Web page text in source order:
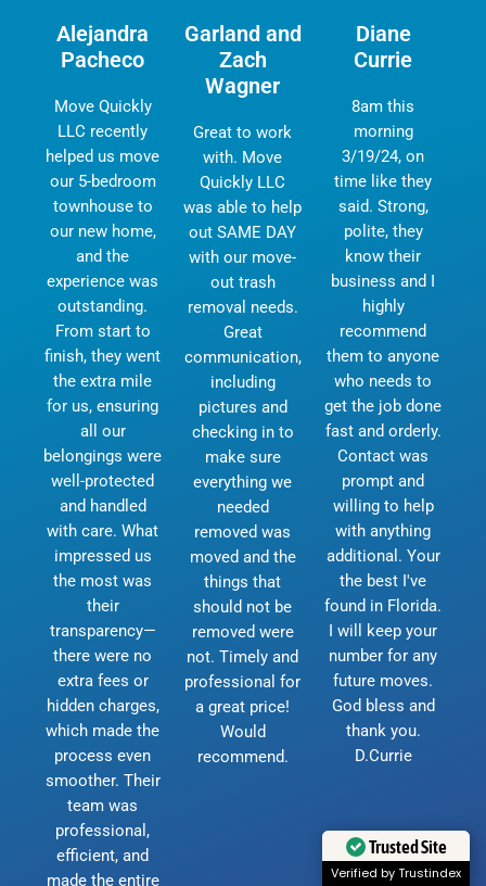
Alejandra
Pacheco
Move Quickly
LLC recently
helped us move
our 5-bedroom
townhouse to
our new home,
and the
experience was
outstanding.
From start to
finish, they went
the extra mile
for us, ensuring
all our
belongings were
well-protected
and handled
with care. What
impressed us
the most was
their
transparency—
there were no
extra fees or
hidden charges,
which made the
process even
smoother. Their
team was
professional,
efficient, and
made the entire
Garland and
Zach
Wagner
Great to work
with. Move
Quickly LLC
was able to help
out SAME DAY
with our move-
out trash
removal needs.
Great
communication,
including
pictures and
checking in to
make sure
everything we
needed
removed was
moved and the
things that
should not be
removed were
not. Timely and
professional for
a great price!
Would
recommend.
Diane
Currie
8am this
morning
3/19/24, on
time like they
said. Strong,
polite, they
know their
business and I
highly
recommend
them to anyone
who needs to
get the job done
fast and orderly.
Contact was
prompt and
willing to help
with anything
additional. Your
the best I've
found in Florida.
I will keep your
number for any
future moves.
God bless and
thank you.
D.Currie
Trusted Site
Verified by Trustindex